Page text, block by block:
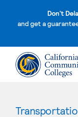
Don't
and get a